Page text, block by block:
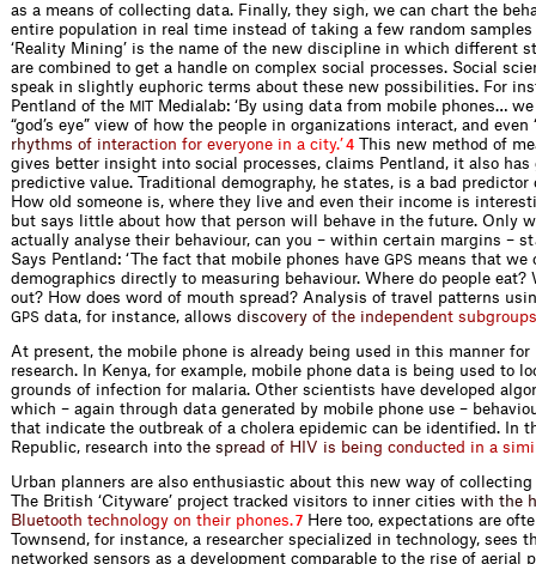
as a means of collecting data. Finally, they sigh, we can chart the
entire population in real time instead of taking a few random samples
‘Reality Mining’ is the name of the new discipline in which different
are combined to get a handle on complex social processes. Social
speak in slightly euphoric terms about these new possibilities. For
Pentland of the MIT
Medialab: ‘By using data from mobile phones…
“god’s eye” view of how the people in organizations interact, and even
rhythms of interaction for everyone in a city.’4 This new method of
gives better insight into social processes, claims Pentland, it also has
predictive value. Traditional demography, he states, is a bad predictor
How old someone is, where they live and even their income is
but says little about how that person will behave in the future. Only
actually analyse their behaviour, can you – within certain margins –
Says Pentland: ‘The fact that mobile phones have GPS means that we
demographics directly to measuring behaviour. Where do people eat?
out? How does word of mouth spread? Analysis of travel patterns
GPS data, for instance, all ows d iscovery of the independent su bgroups
At present, the mobile phone is already being used in this manner for
research. In Kenya, for example, mobile phone data is being used to
grounds of infection for malaria. Other scientists have developed
which – again through data generated by mobile phone use –
that indicate the outbreak of a cholera epidemic can be identified. In
Republic, research into the spread of H V is being cond ucted in a simi
Urban planners are also enthusiastic about this new way of
The British ‘Cityware’ project tracked visitors to inner cities with the h
B uetooth techno ogy on their phones. 7 Here too, expectations are
Townsend, for instance, a researcher specialized in technology, sees
networked sensors as a development comparable to the rise of aerial